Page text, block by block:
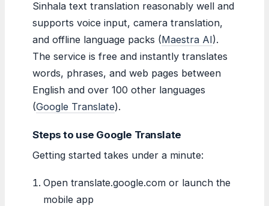
Sinhala text translation reasonably well and
supports voice input, camera translation,
and offline language packs (Maestra AI).
The service is free and instantly translates
words, phrases, and web pages between
English and over 100 other languages
(Google Translate).
Steps to use Google Translate
Getting started takes under a minute:
Open translate.google.com or launch the
mobile app